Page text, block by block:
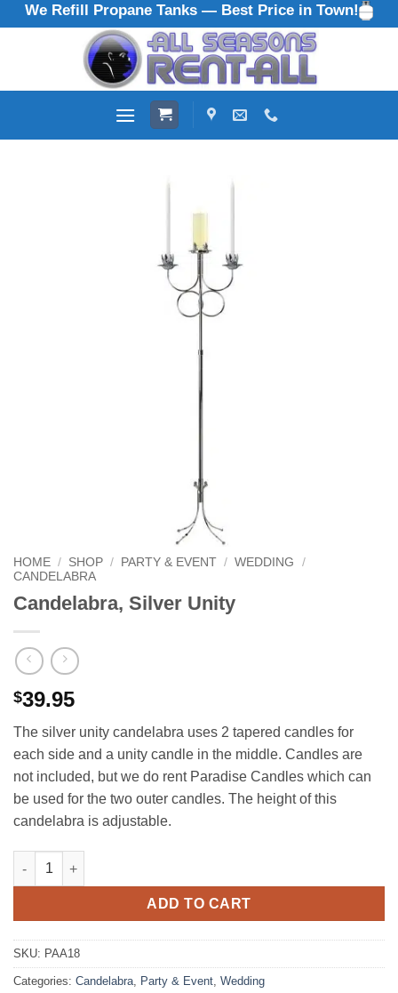
Skip
to
We Refill Propane Tanks — Best Price in Town!
HOME / SHOP / PARTY & EVENT / WEDDING
/
CANDELABRA
Candelabra, Silver Unity
$39.95
The silver unity candelabra uses 2 tapered candles for
each side and a unity candle in the middle. Candles are
not included, but we do rent Paradise Candles which can
be used for the two outer candles. The height of this
candelabra is adjustable.
Candelabra, Silver Unity quantity
ADD TO CART
SKU: PAA18
Categories: Candelabra, Party & Event, Wedding